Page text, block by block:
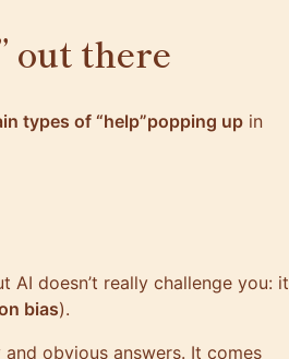
out there
types of “help”popping up in
AI doesn’t really challenge you: it
bias).
obvious answers. It comes